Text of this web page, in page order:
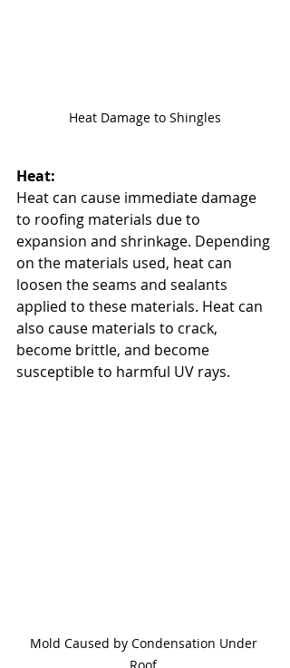
Heat Damage to Shingles
Heat:
Heat can cause immediate damage
to roofing materials due to
expansion and shrinkage. Depending
on the materials used, heat can
loosen the seams and sealants
applied to these materials. Heat can
also cause materials to crack,
become brittle, and become
susceptible to harmful UV rays.
Mold Caused by Condensation Under